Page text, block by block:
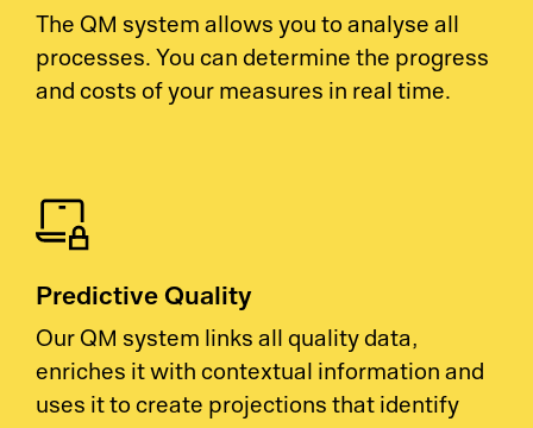
The QM system allows you to analyse all
processes. You can determine the progress
and costs of your measures in real time.
Predictive Quality
Our QM system links all quality data,
enriches it with contextual information and
uses it to create projections that identify